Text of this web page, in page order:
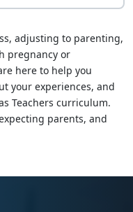
adjusting to parenting,
pregnancy or
here to help you
your experiences, and
Teachers curriculum.
parents, and